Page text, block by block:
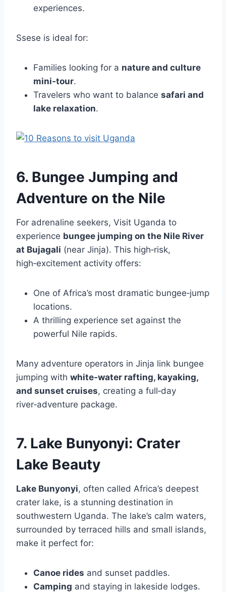
experiences.
Ssese is ideal for:
Families looking for a nature and culture
mini‑tour.
Travelers who want to balance safari and
lake relaxation.
6. Bungee Jumping and
Adventure on the Nile
For adrenaline seekers, Visit Uganda to
experience bungee jumping on the Nile River
at Bujagali (near Jinja). This high‑risk,
high‑excitement activity offers:
One of Africa’s most dramatic bungee‑jump
locations.
A thrilling experience set against the
powerful Nile rapids.
Many adventure operators in Jinja link bungee
jumping with white‑water rafting, kayaking,
and sunset cruises, creating a full‑day
river‑adventure package.
7. Lake Bunyonyi: Crater
Lake Beauty
Lake Bunyonyi, often called Africa’s deepest
crater lake, is a stunning destination in
southwestern Uganda. The lake’s calm waters,
surrounded by terraced hills and small islands,
make it perfect for:
Canoe rides and sunset paddles.
Camping and staying in lakeside lodges.